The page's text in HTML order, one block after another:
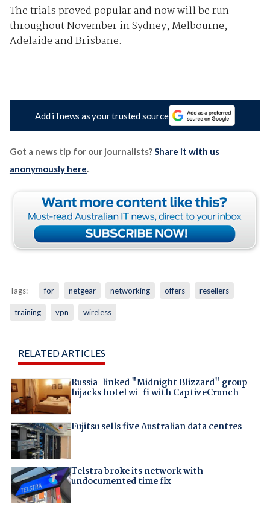
The trials proved popular and now will be run
throughout November in Sydney, Melbourne,
Adelaide and Brisbane.
Add iTnews as your trusted source
Got a news tip for our journalists?Share it with us
anonymously here.
Tags: for netgear networking offers resellers
training vpn wireless
RELATED ARTICLES
Russia-linked "Midnight Blizzard" group
hijacks hotel wi-fi with CaptiveCrunch
Fujitsu sells five Australian data centres
Telstra broke its network with
undocumented time fix